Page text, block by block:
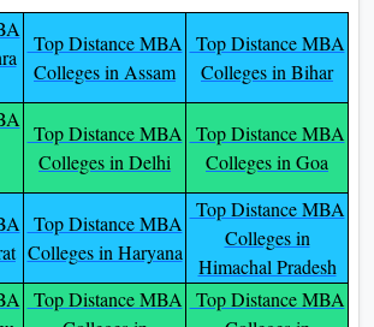
Top Distance MBA
Colleges in Assam
Top Distance MBA
Colleges in Bihar
Top Distance MBA
Colleges in Delhi
Top Distance MBA
Colleges in Goa
Top Distance MBA
Colleges in Haryana
Top Distance MBA
Colleges in
Himachal Pradesh
Top Distance MBA
Top Distance MBA